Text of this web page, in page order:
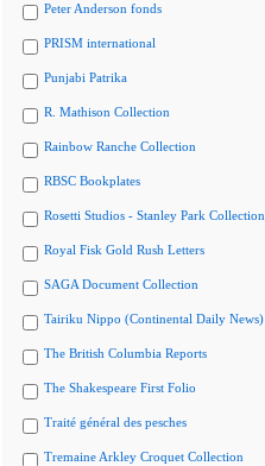
Peter Anderson fonds
PRISM international
Punjabi Patrika
R. Mathison Collection
Rainbow Ranche Collection
RBSC Bookplates
Rosetti Studios - Stanley Park Collection
Royal Fisk Gold Rush Letters
SAGA Document Collection
Tairiku Nippo (Continental Daily News)
The British Columbia Reports
The Shakespeare First Folio
Traité général des pesches
Tremaine Arkley Croquet Collection